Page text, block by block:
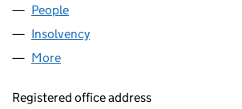
People
Insolvency
More
Registered office address